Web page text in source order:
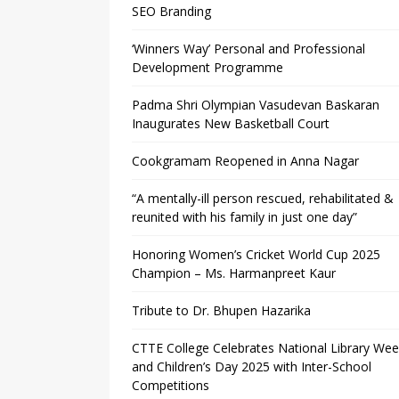
SEO Branding
‘Winners Way’ Personal and Professional
Development Programme
Padma Shri Olympian Vasudevan Baskaran
Inaugurates New Basketball Court
Cookgramam Reopened in Anna Nagar
“A mentally-ill person rescued, rehabilitated &
reunited with his family in just one day”
Honoring Women’s Cricket World Cup 2025
Champion – Ms. Harmanpreet Kaur
Tribute to Dr. Bhupen Hazarika
CTTE College Celebrates National Library
and Children’s Day 2025 with Inter-School
Competitions